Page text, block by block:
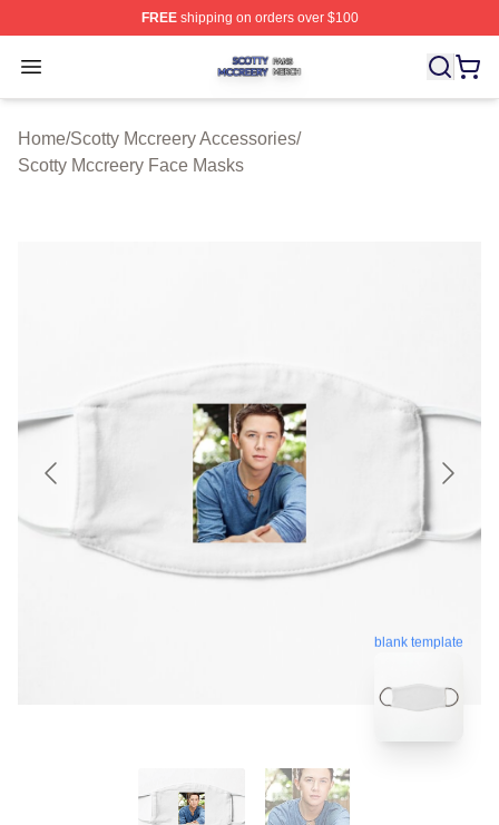
FREEshipping on orders over $100
Open menu
Scotty Mccreery Shop ⚡️ Officially Licensed Scotty
Home/Scotty Mccreery Accessories/
Scotty Mccreery Face Masks
blank template